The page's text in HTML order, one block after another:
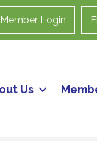
Member Login
Us